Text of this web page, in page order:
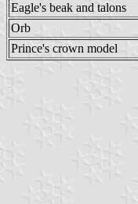
Eagle's beak and talons
Orb
Prince's crown model